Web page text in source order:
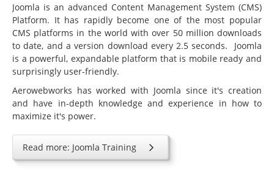
Video Production
Education
Courseware Design and Development
Technical Writing
Subject Matter Experts
Software
Joomla is an advanced Content Management System (CMS)
Platform. It has rapidly become one of the most popular
CMS platforms in the world with over 50 million downloads
to date, and a version download every 2.5 seconds. Joomla
is a powerful, expandable platform that is mobile ready and
surprisingly user-friendly.
Aerowebworks has worked with Joomla since it's creation
and have in-depth knowledge and experience in how to
maximize it's power.
Read more: Joomla Training